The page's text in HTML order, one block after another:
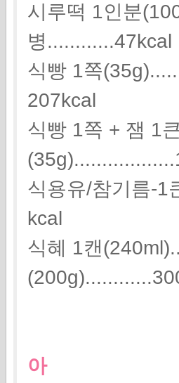
시루떡 1인분
병............47kcal
식빵 1쪽
207kcal
식빵 1쪽 + 잼 1
식용유/참기름-1
kcal
식혜 1캔
아